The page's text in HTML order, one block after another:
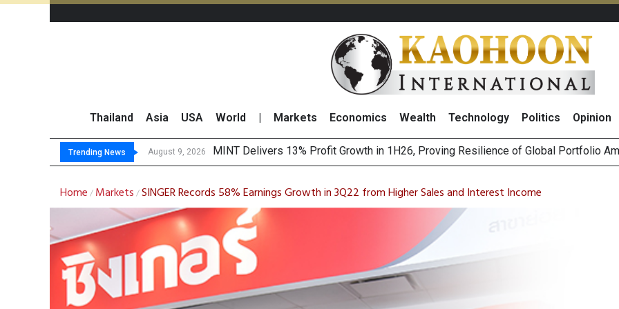
Thailand Asia USA World Markets Economics Wealth Technology Politics Opinion
Trending News August 9, 2026
August 8, 2026 Platform
Gartner Predicts Most Privacy Incidents Will Stem from AI-Generated Inferences
CP AXTRA Reports THB268 Billion Revenue in 1H26 as Online Sales Jump 29%
Home / Markets /SINGER Records 58% Earnings Growth in 3Q22 from Higher Sales and Interest Income